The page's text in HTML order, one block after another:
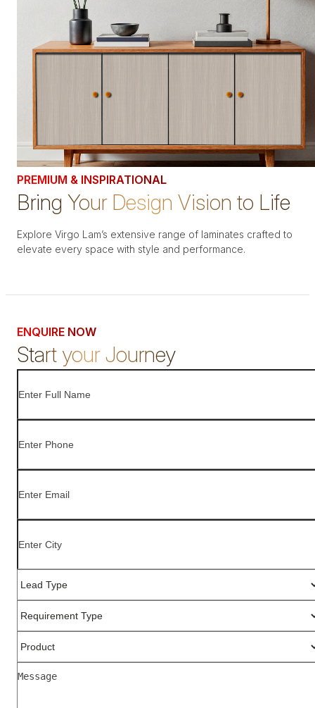
PREMIUM & INSPIRATIONAL
Bring Your Design Vision to Life
Explore Virgo Lam’s extensive range of laminates crafted to
elevate every space with style and performance.
ENQUIRE NOW
Start your Journey